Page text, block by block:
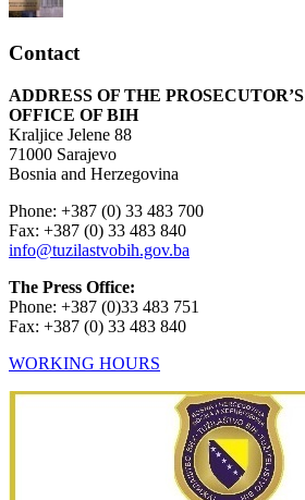
Contact
ADDRESS OF THE PROSECUTOR’S
OFFICE OF BIH
Kraljice Jelene 88
71000 Sarajevo
Bosnia and Herzegovina
Phone: +387 (0) 33 483 700
Fax: +387 (0) 33 483 840
info@tuzilastvobih.gov.ba
The Press Office:
Phone: +387 (0)33 483 751
Fax: +387 (0) 33 483 840
WORKING HOURS